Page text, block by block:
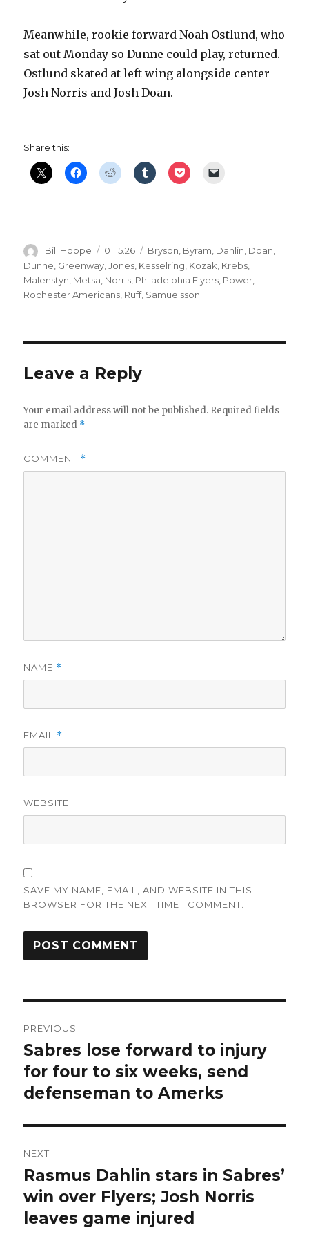
Meanwhile, rookie forward Noah Ostlund, who
sat out Monday so Dunne could play, returned.
Ostlund skated at left wing alongside center
Josh Norris and Josh Doan.
Share this:
Author
Bill Hoppe
Posted
on
01.15.26 Categories
Bryson, Byram, Dahlin, Doan,
Dunne Greenway ,Jones Kesselring Kozak Krebs
Malenstyn Metsa Norris Philadelphia Flyers Power
Rochester Americans Ruff, Samuelsson
Leave a Reply
Your email address will not be published. Required fields
are marked *
COMMENT *
NAME *
EMAIL *
WEBSITE
SAVE MY NAME, EMAIL, AND WEBSITE IN THIS
BROWSER FOR THE NEXT TIME I COMMENT.
navigation
PREVIOUS
Previous
post:
Sabres lose forward to injury
for four to six weeks, send
defenseman to Amerks
NEXT
Next
post:
Rasmus Dahlin stars in Sabres’
win over Flyers; Josh Norris
leaves game injured